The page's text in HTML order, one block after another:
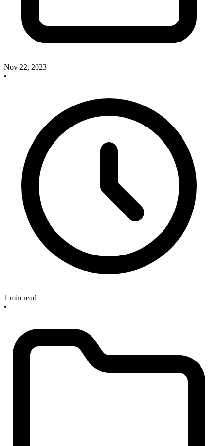
Nov 22, 2023
•
1 min read
•